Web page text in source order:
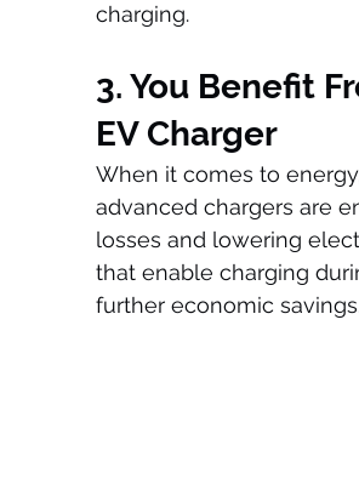
charging.
3. You Benefit
EV Charger
When it comes to
advanced chargers are
losses and lowering
that enable charging
further economic